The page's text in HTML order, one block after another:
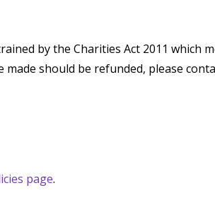
by the Charities Act 2011
should be refunded, please
page.